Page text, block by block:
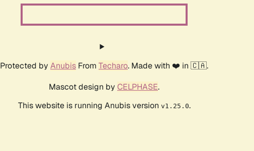
Protected by Anubis From Techaro. Made with ❤️ in 🇨🇦.
Mascot design by CELPHASE.
This website is running Anubis version v1.25.0.